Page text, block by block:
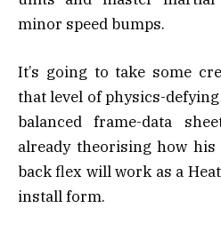
minor speed bumps.
It’s going to take some
that level of physics-
balanced frame-data
already theorising how his
back flex will work as a
install form.